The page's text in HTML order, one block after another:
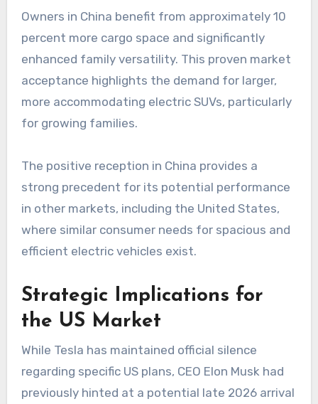
Owners in China benefit from approximately 10
percent more cargo space and significantly
enhanced family versatility. This proven market
acceptance highlights the demand for larger,
more accommodating electric SUVs, particularly
for growing families.
The positive reception in China provides a
strong precedent for its potential performance
in other markets, including the United States,
where similar consumer needs for spacious and
efficient electric vehicles exist.
Strategic Implications for
the US Market
While Tesla has maintained official silence
regarding specific US plans, CEO Elon Musk had
previously hinted at a potential late 2026 arrival